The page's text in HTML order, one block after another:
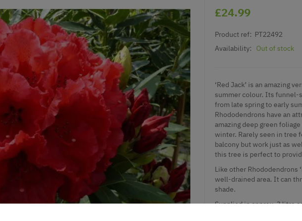
£24.99
Product ref: PT22492
Availability:
Out of stock
‘Red Jack’ is an amazing
summer colour. Its funnel-
from late spring to early
Rhododendrons have an
amazing deep green
winter. Rarely seen in tree
balcony but work just as
this tree is perfect to
Like other Rhododendrons
well-drained area. It can
shade.
Supplied in approx. 3 litre